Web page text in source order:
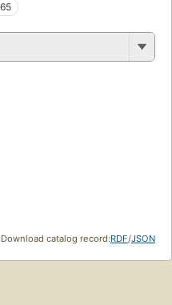
Download catalog record:RDF/JSON